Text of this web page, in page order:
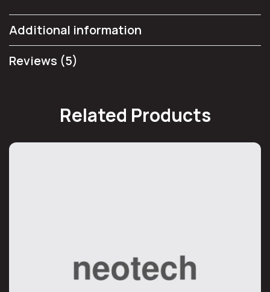
Additional information
Reviews (5)
Related Products